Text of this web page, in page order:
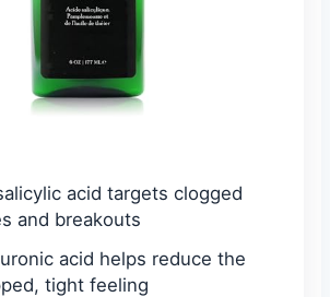
acid targets clogged
and breakouts
acid helps reduce the
tight feeling